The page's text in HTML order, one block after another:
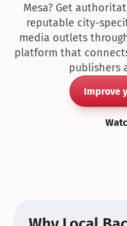
Mesa? Get
reputable city-
media outlets
platform that
publishers
Improve